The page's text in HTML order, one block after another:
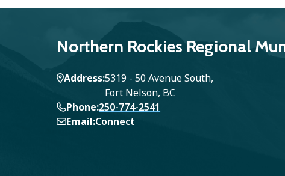
Northern Rockies Regional
Address5319 - 50 Avenue South,
Fort Nelson, BC
Phone 250-774-2541
Email Connect